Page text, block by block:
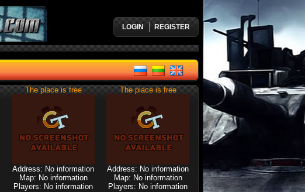
LOGIN REGISTER
The place is free
Address: No information
Map: No information
Players: No information
The place is free
Address: No information
Map: No information
Players: No information